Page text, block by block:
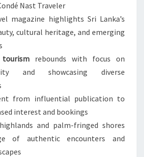
Nast Traveler
magazine highlights Sri Lanka’s
cultural heritage, and emerging
rebounds with focus on
and showcasing diverse
from influential publication to
interest and bookings
and palm-fringed shores
of authentic encounters and